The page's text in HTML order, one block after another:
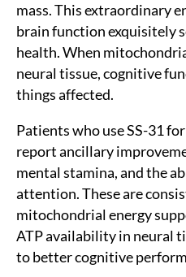
mass. This extraordinary
brain function exquisitely
health. When
neural tissue, cognitive
things affected.
Patients who use SS-31
report ancillary
mental stamina, and the
attention. These are
mitochondrial energy
ATP availability in neural
to better cognitive